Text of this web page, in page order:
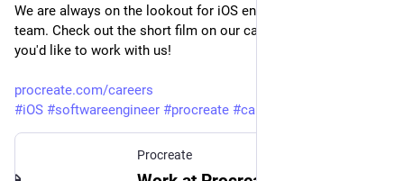
We are always on the lookout for iOS engineers  to join our
team. Check out the short film on our careers page to see if
you'd like to work with us!
procreate.com/careers
#iOS #softwareengineer #procreate #career
Procreate